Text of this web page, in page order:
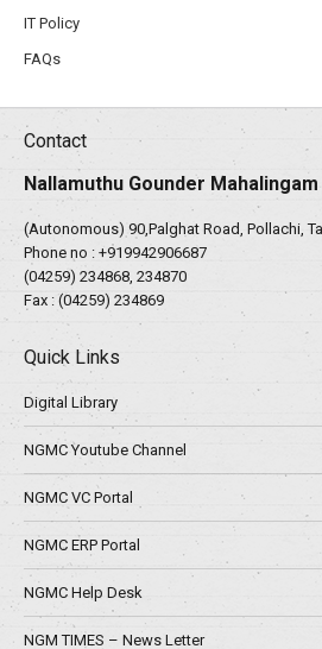
IT Policy
FAQs
Contact
Nallamuthu Gounder
(Autonomous) 90,Palghat Road, Pollachi,
Phone no : +919942906687
(04259) 234868, 234870
Fax : (04259) 234869
Quick Links
Digital Library
NGMC Youtube Channel
NGMC VC Portal
NGMC ERP Portal
NGMC Help Desk
NGM TIMES – News Letter